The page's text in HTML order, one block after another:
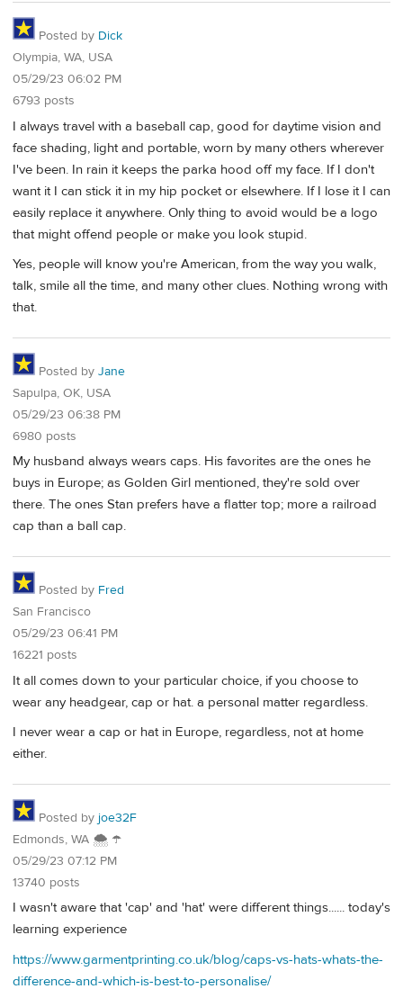
Posted by Dick
Olympia, WA, USA
05/29/23 06:02 PM
6793 posts
I always travel with a baseball cap, good for daytime vision and
face shading, light and portable, worn by many others wherever
I've been. In rain it keeps the parka hood off my face. If I don't
want it I can stick it in my hip pocket or elsewhere. If I lose it I can
easily replace it anywhere. Only thing to avoid would be a logo
that might offend people or make you look stupid.
Yes, people will know you're American, from the way you walk,
talk, smile all the time, and many other clues. Nothing wrong with
that.
Posted by Jane
Sapulpa, OK, USA
05/29/23 06:38 PM
6980 posts
My husband always wears caps. His favorites are the ones he
buys in Europe; as Golden Girl mentioned, they're sold over
there. The ones Stan prefers have a flatter top; more a railroad
cap than a ball cap.
Posted by Fred
San Francisco
05/29/23 06:41 PM
16221 posts
It all comes down to your particular choice, if you choose to
wear any headgear, cap or hat. a personal matter regardless.
I never wear a cap or hat in Europe, regardless, not at home
either.
Posted by joe32F
Edmonds, WA 🌨 ☂
05/29/23 07:12 PM
13740 posts
I wasn't aware that 'cap' and 'hat' were different things...... today's
learning experience
https://www.garmentprinting.co.uk/blog/caps-vs-hats-whats-the-
difference-and-which-is-best-to-personalise/